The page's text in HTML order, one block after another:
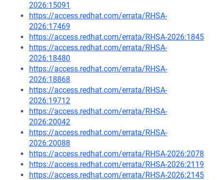
2026:15091
https://access.redhat.com/errata/RHSA-
2026:17469
https://access.redhat.com/errata/RHSA-2026:1845
https://access.redhat.com/errata/RHSA-
2026:18480
https://access.redhat.com/errata/RHSA-
2026:18868
https://access.redhat.com/errata/RHSA-
2026:19712
https://access.redhat.com/errata/RHSA-
2026:20042
https://access.redhat.com/errata/RHSA-
2026:20088
https://access.redhat.com/errata/RHSA-2026:2078
https://access.redhat.com/errata/RHSA-2026:2119
https://access.redhat.com/errata/RHSA-2026:2145